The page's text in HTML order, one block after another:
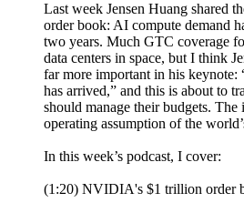
Last week Jensen Huang shared
order book: AI compute demand
two years. Much GTC coverage
data centers in space, but I think
far more important in his keynote:
has arrived,” and this is about to
should manage their budgets. The
operating assumption of the
In this week’s podcast, I cover:
(1:20) NVIDIA's $1 trillion order